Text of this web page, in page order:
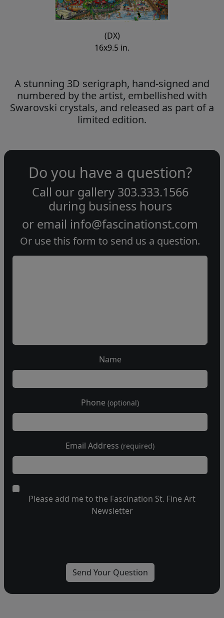
(DX)
16x9.5 in.
A stunning 3D serigraph, hand-signed and
numbered by the artist, embellished with
Swarovski crystals, and released as part of a
limited edition.
Do you have a question?
Call our gallery 303.333.1566
during business hours
or email info@fascinationst.com
Or use this form to send us a question.
Name
Phone (optional)
Email Address (required)
Please add me to the Fascination St. Fine Art
Newsletter